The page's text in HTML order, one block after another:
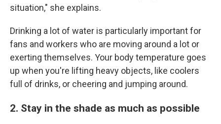
situation," she explains.
Drinking a lot of water is particularly important for
fans and workers who are moving around a lot or
exerting themselves. Your body temperature goes
up when you're lifting heavy objects, like coolers
full of drinks, or cheering and jumping around.
2. Stay in the shade as much as possible